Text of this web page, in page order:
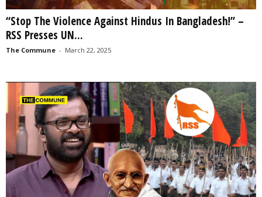
“Stop The Violence Against Hindus In Bangladesh!” –
RSS Presses UN...
The Commune - March 22, 2025